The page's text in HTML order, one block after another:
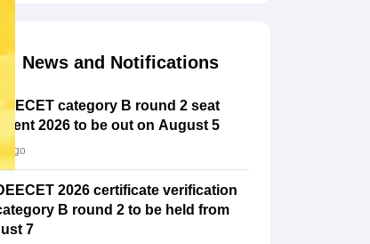
News and Notifications
category B round 2 seat
2026 to be out on August 5
ago
2026 certificate verification
B round 2 to be held from
7